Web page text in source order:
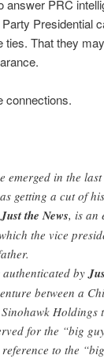
answer PRC
Presidential
That they
connections.
emerged in the
getting a cut of
Just the News, is an
the vice
authenticated by
between a
Holdings
for the “big
to the